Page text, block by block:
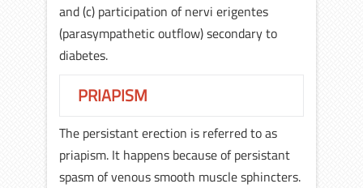
and (c) participation of nervi erigentes
(parasympathetic outflow) secondary to
diabetes.
PRIAPISM
The persistant erection is referred to as
priapism. It happens because of persistant
spasm of venous smooth muscle sphincters.